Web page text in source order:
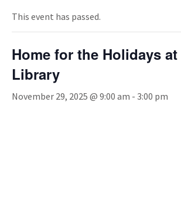
This event has passed.
Home for the Holidays
Library
November 29, 2025 @ 9:00 am - 3:00 pm